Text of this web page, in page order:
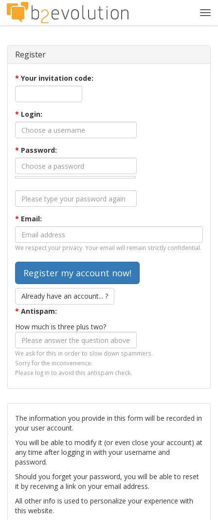
Register
* Your invitation code:
* Login:
* Password:
* Email:
We respect your privacy. Your email will remain strictly confidential.
Already have an account... ?
* Antispam:
How much is three plus two?
We ask for this in order to slow down spammers.
Sorry for the inconvenience.
Please log in to avoid this antispam check.
The information you provide in this form will be recorded in
your user account.
You will be able to modify it (or even close your account) at
any time after logging in with your username and
password.
Should you forget your password, you will be able to reset
it by receiving a link on your email address.
All other info is used to personalize your experience with
this website.